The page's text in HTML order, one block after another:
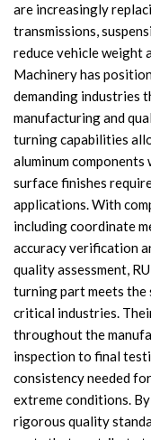
are increasingly
transmissions,
reduce vehicle weight
Machinery has
demanding industries
manufacturing and
turning capabilities
aluminum
surface finishes
applications. With
including coordinate
accuracy verification
quality assessment,
turning part meets
critical industries.
throughout the
inspection to final
consistency needed
extreme conditions.
rigorous quality